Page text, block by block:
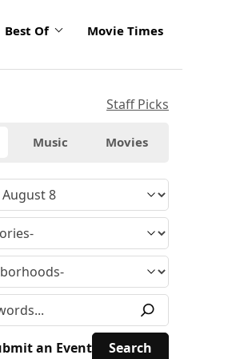
Best Of Movie Times
Staff Picks
Music Movies
an Event